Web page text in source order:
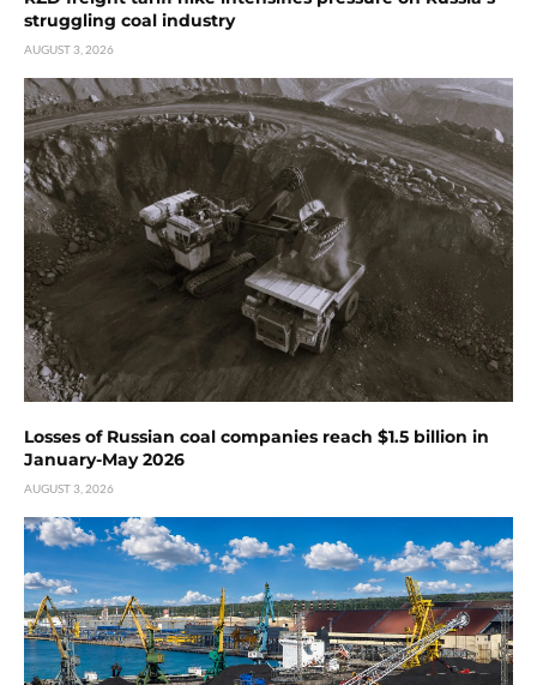
struggling coal industry
AUGUST 3, 2026
Losses of Russian coal companies reach $1.5 billion in
January-May 2026
AUGUST 3, 2026